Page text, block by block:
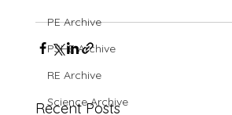
PE Archive
PSHE Archive
RE Archive
Science Archive
Recent Posts